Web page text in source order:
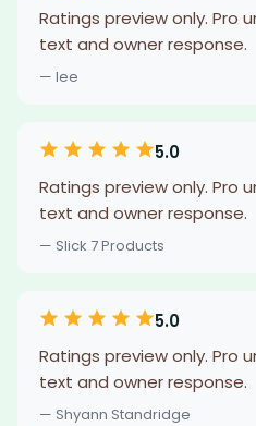
Ratings preview only. Pro
text and owner response.
— lee
5.0
Ratings preview only. Pro
text and owner response.
— Slick 7 Products
5.0
Ratings preview only. Pro
text and owner response.
— Shyann Standridge